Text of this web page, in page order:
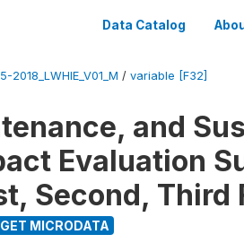
Data Catalog
2018_LWHIE_V01_M / variable [F32]
and
Evaluation
Second, Third
MICRODATA